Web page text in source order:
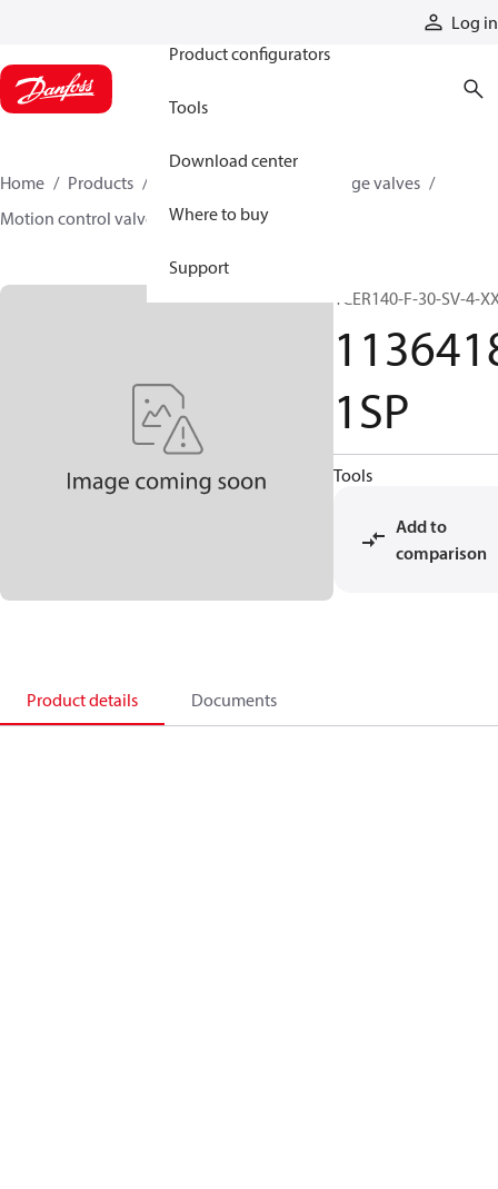
Log in
Product configurators
Tools
Download center
Where to buy
Support
Home Products
Cartridge valves
Motion control valves
11364181SP
1CER140-F-30-SV-4-
1SP
Tools
Add to
comparison
Product details Documents